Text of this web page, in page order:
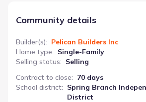
Community details
Builder(s): Pelican Builders Inc
Home type: Single-Family
Selling status: Selling
Contract to close: 70 days
School district: Spring Branch
District